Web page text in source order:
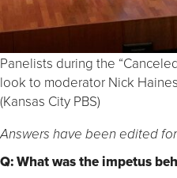
Panelists during the
look to moderator Nick
(Kansas City PBS)
Answers have been edited
Q: What was the impetus